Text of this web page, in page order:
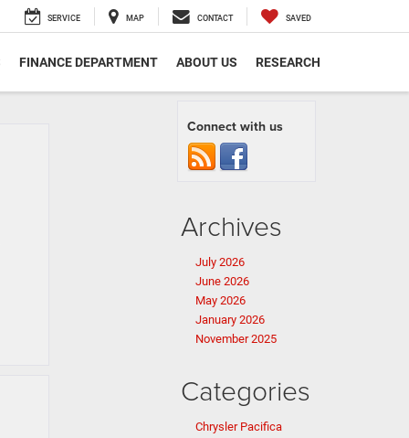
SERVICE MAP CONTACT SAVED
FINANCE DEPARTMENT ABOUT US RESEARCH
Connect with us
Archives
July 2026
June 2026
May 2026
January 2026
November 2025
Categories
Chrysler Pacifica